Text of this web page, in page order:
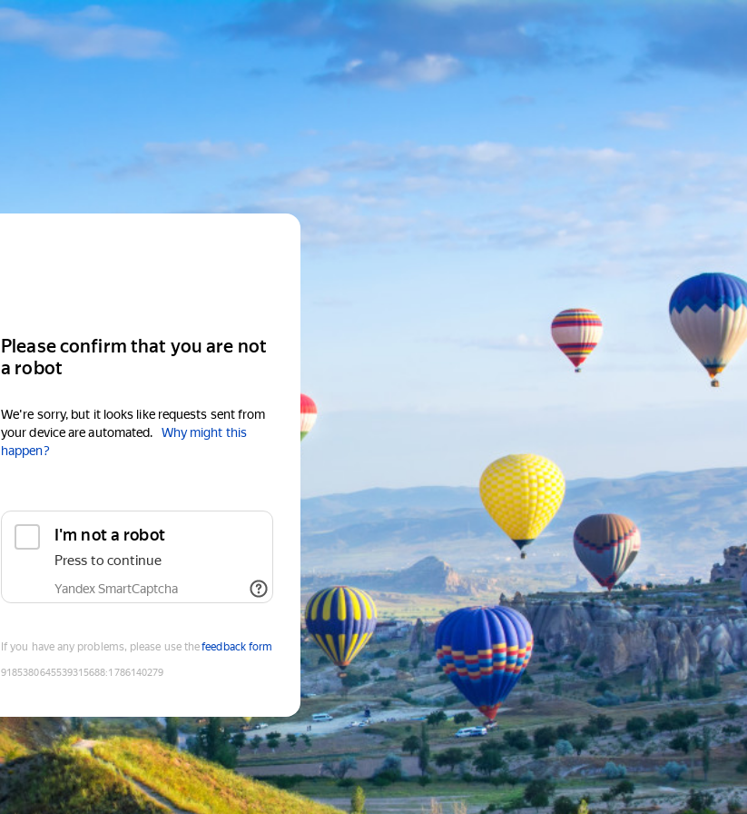
Please confirm that you are not
a robot
We're sorry, but it looks like requests sent from
your device are automated.
Why might this
happen?
I'm not a robot
Press to continue
Yandex SmartCaptcha
If you have any problems, please use thefeedback form
9185380645539315688:1786140279